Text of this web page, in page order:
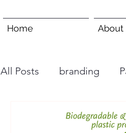
Home About
All Posts branding